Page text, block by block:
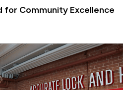
for Community Excellence